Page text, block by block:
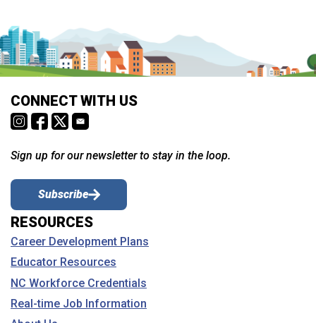
CONNECT WITH US
Sign up for our newsletter to stay in the loop.
Subscribe
RESOURCES
Career Development Plans
Educator Resources
NC Workforce Credentials
Real-time Job Information